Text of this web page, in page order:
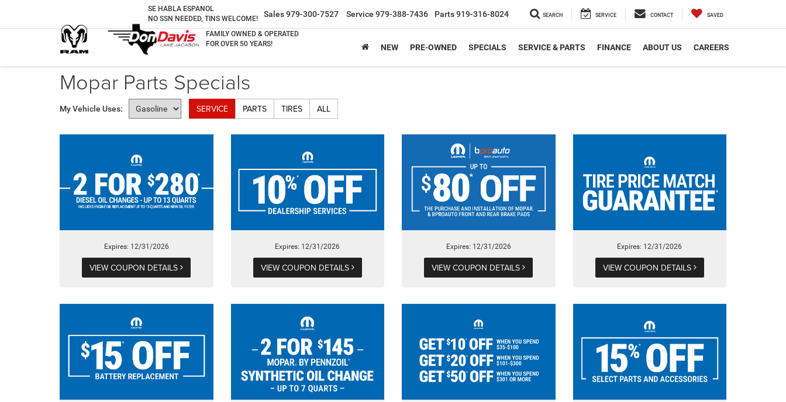
FAMILY OWNED & OPERATED
FOR OVER 50 YEARS!
SE HABLA ESPANOL
NO SSN NEEDED, TINS WELCOME!
Sales979-300-7527 Service 979-388-7436 Parts919-316-8024 SEARCH SERVICE CONTACT SAVED
NEW PRE-OWNED SPECIALS SERVICE & PARTS FINANCE ABOUT US CAREERS
Mopar Parts Specials
My Vehicle Uses: SERVICE PARTS TIRES ALL
Expires: 12/31/2026
VIEW COUPON DETAILS
Expires: 12/31/2026
VIEW COUPON DETAILS
Expires: 12/31/2026
VIEW COUPON DETAILS
Expires: 12/31/2026
VIEW COUPON DETAILS